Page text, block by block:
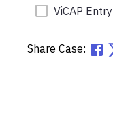
ViCAP Entry
Share Case: